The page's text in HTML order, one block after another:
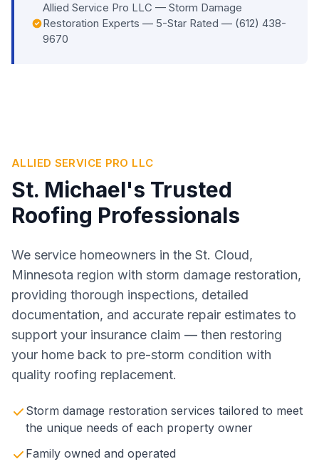
Allied Service Pro LLC — Storm Damage
Restoration Experts — 5-Star Rated — (612) 438-
9670
ALLIED SERVICE PRO LLC
St. Michael's Trusted
Roofing Professionals
We service homeowners in the St. Cloud,
Minnesota region with storm damage restoration,
providing thorough inspections, detailed
documentation, and accurate repair estimates to
support your insurance claim — then restoring
your home back to pre-storm condition with
quality roofing replacement.
Storm damage restoration services tailored to meet
the unique needs of each property owner
Family owned and operated